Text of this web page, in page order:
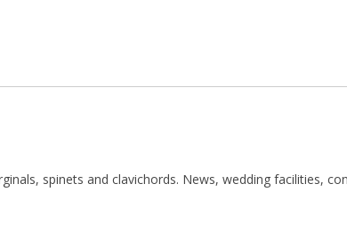
spinets and clavichords. News, wedding facilities,